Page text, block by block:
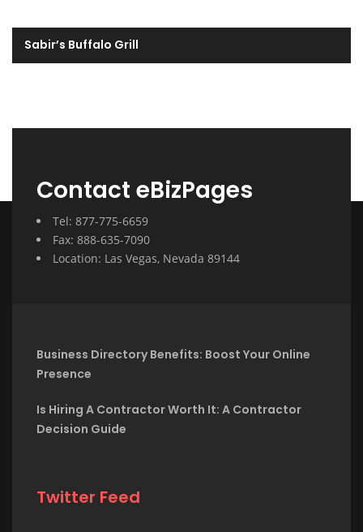
Sabir’s Buffalo Grill
Contact eBizPages
Tel: 877-775-6659
Fax: 888-635-7090
Location: Las Vegas, Nevada 89144
Business Directory Benefits: Boost Your Online
Presence
Is Hiring A Contractor Worth It: A Contractor
Decision Guide
Twitter Feed